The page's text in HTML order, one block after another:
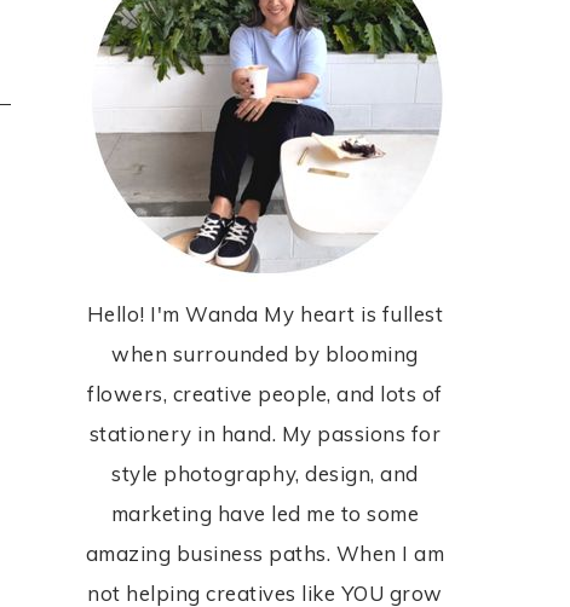
Hello! I'm Wanda My heart is fullest
when surrounded by blooming
flowers, creative people, and lots of
stationery in hand. My passions for
style photography, design, and
marketing have led me to some
amazing business paths. When I am
not helping creatives like YOU grow